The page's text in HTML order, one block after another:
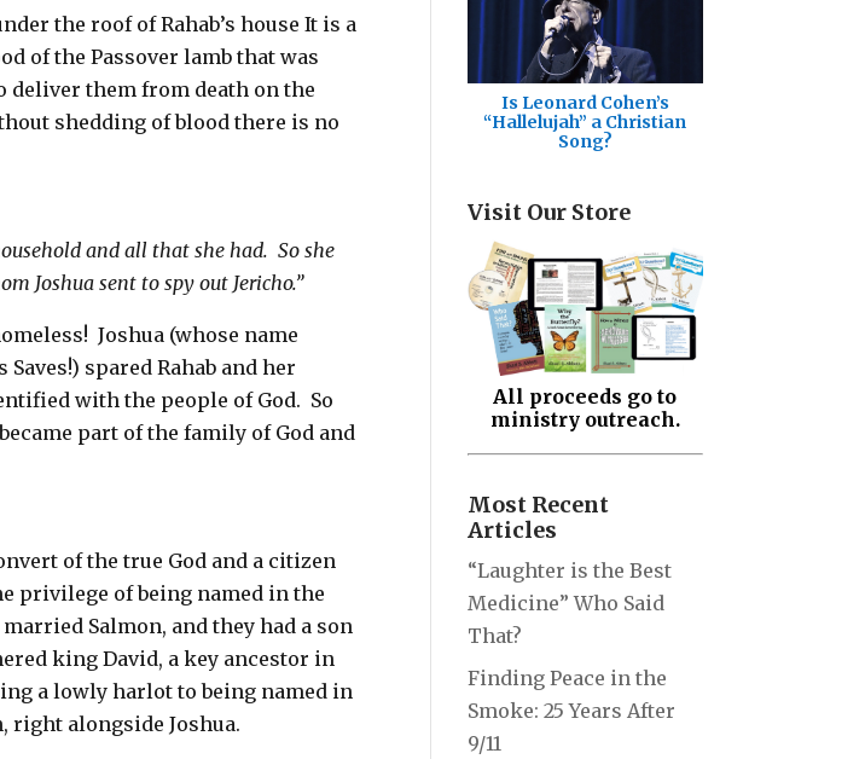
the roof of Rahab’s house It is a
of the Passover lamb that was
them from death on the
shedding of blood there is no
and all that she had. So she
Joshua sent to spy out Jericho.”
Joshua (whose name
spared Rahab and her
with the people of God. So
part of the family of God and
of the true God and a citizen
privilege of being named in the
married Salmon, and they had a son
king David, a key ancestor in
a lowly harlot to being named in
right alongside Joshua.
Is Leonard Cohen’s
“Hallelujah” a Christian
Song?
Visit Our Store
All proceeds go to
ministry outreach.
Most Recent
Articles
“Laughter is the Best
Medicine” Who Said
That?
Finding Peace in the
Smoke: 25 Years After
9/11